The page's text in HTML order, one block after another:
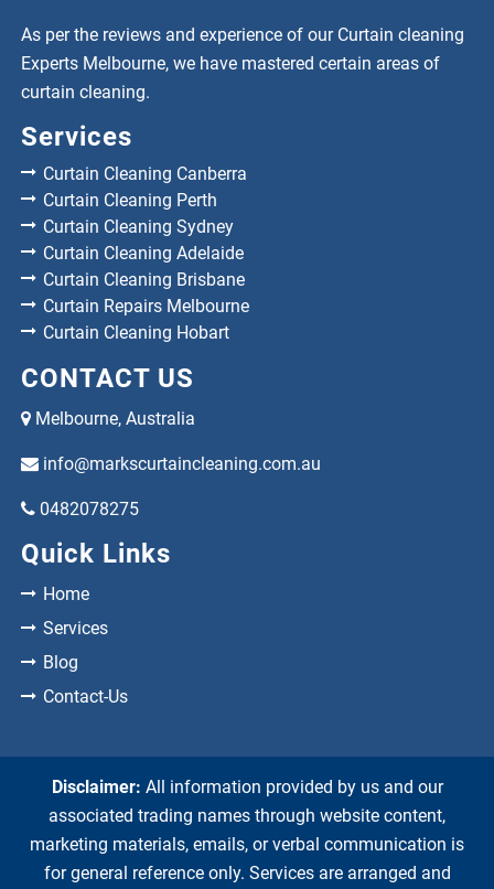
As per the reviews and experience of our Curtain cleaning
Experts Melbourne, we have mastered certain areas of
curtain cleaning.
Services
Curtain Cleaning Canberra
Curtain Cleaning Perth
Curtain Cleaning Sydney
Curtain Cleaning Adelaide
Curtain Cleaning Brisbane
Curtain Repairs Melbourne
Curtain Cleaning Hobart
CONTACT US
Melbourne, Australia
info@markscurtaincleaning.com.au
0482078275
Quick Links
Home
Services
Blog
Contact-Us
Disclaimer: All information provided by us and our
associated trading names through website content,
marketing materials, emails, or verbal communication is
for general reference only. Services are arranged and